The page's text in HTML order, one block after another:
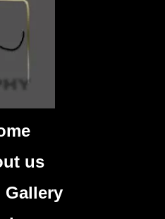
us
Gallery